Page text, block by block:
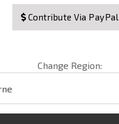
Contribute Via PayPal
Change Region: